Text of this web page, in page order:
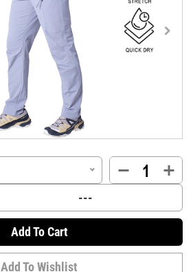
Add To Cart
Add To Wishlist